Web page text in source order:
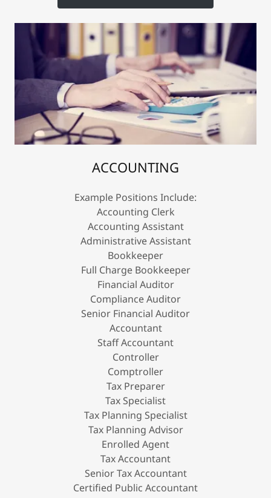
ACCOUNTING
Example Positions Include:
Accounting Clerk
Accounting Assistant
Administrative Assistant
Bookkeeper
Full Charge Bookkeeper
Financial Auditor
Compliance Auditor
Senior Financial Auditor
Accountant
Staff Accountant
Controller
Comptroller
Tax Preparer
Tax Specialist
Tax Planning Specialist
Tax Planning Advisor
Enrolled Agent
Tax Accountant
Senior Tax Accountant
Certified Public Accountant